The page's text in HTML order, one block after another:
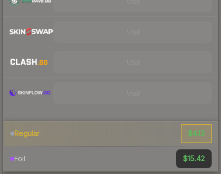
Regular $4.13
Foil $15.42